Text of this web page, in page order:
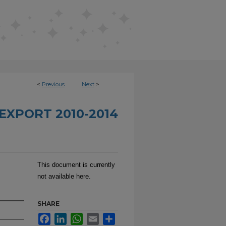
< Previous Next >
2010-2014
This document is currently
not available here.
SHARE
FacebookLinkedInWhatsApp
Email